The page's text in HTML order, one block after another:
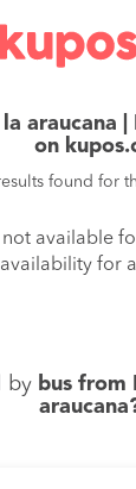
araucana
on
found for
not available
for
by bus from